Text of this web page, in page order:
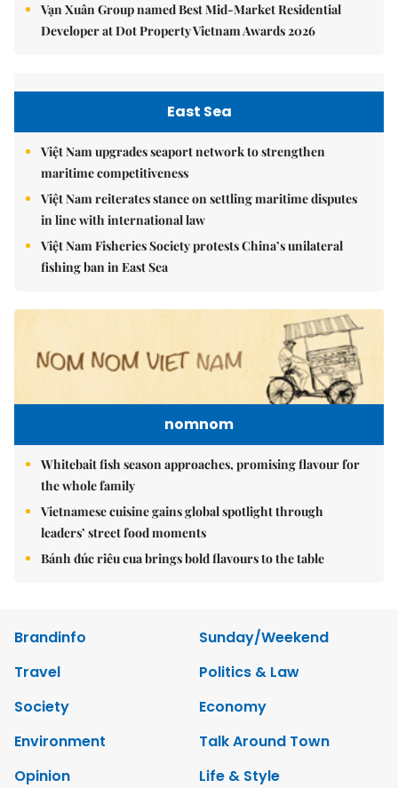
Vạn Xuân Group named Best Mid-Market Residential
Developer at Dot Property Vietnam Awards 2026
East Sea
Việt Nam upgrades seaport network to strengthen
maritime competitiveness
Việt Nam reiterates stance on settling maritime disputes
in line with international law
Việt Nam Fisheries Society protests China’s unilateral
fishing ban in East Sea
nomnom
Whitebait fish season approaches, promising flavour for
the whole family
Vietnamese cuisine gains global spotlight through
leaders’ street food moments
Bánh đúc riêu cua brings bold flavours to the table
Brandinfo
Sunday/Weekend
Travel
Politics & Law
Society
Economy
Environment
Talk Around Town
Opinion
Life & Style